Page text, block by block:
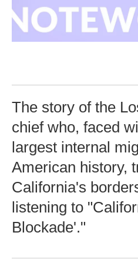
The story of the
chief who, faced
largest internal
American history,
California's
listening to
Blockade'."